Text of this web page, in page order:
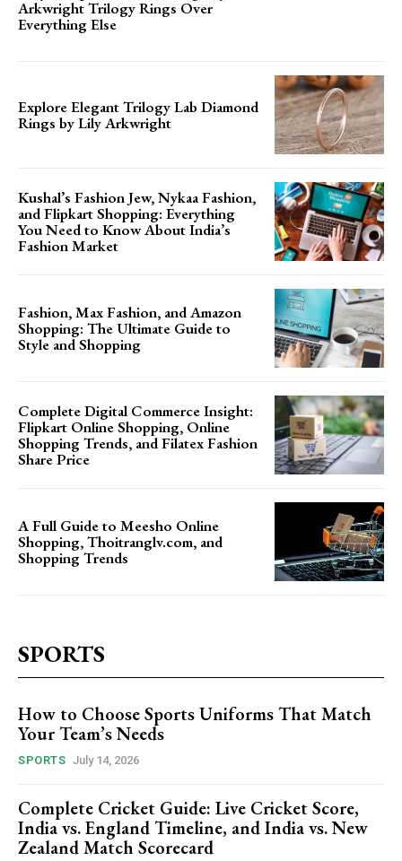
Arkwright Trilogy Rings Over
Everything Else
Explore Elegant Trilogy Lab Diamond
Rings by Lily Arkwright
Kushal’s Fashion Jew, Nykaa Fashion,
and Flipkart Shopping: Everything
You Need to Know About India’s
Fashion Market
Fashion, Max Fashion, and Amazon
Shopping: The Ultimate Guide to
Style and Shopping
Complete Digital Commerce Insight:
Flipkart Online Shopping, Online
Shopping Trends, and Filatex Fashion
Share Price
A Full Guide to Meesho Online
Shopping, Thoitranglv.com, and
Shopping Trends
SPORTS
How to Choose Sports Uniforms That Match
Your Team’s Needs
SPORTS July 14, 2026
Complete Cricket Guide: Live Cricket Score,
India vs. England Timeline, and India vs. New
Zealand Match Scorecard